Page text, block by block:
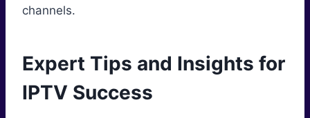
channels.
Expert Tips and Insights for
IPTV Success